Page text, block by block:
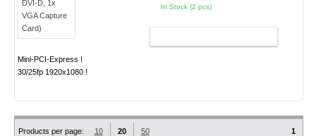
Mini-PCI-Express !
30/25fp 1920x1080 !
In Stock (2 pcs)
Products per page: 10 20 50 1